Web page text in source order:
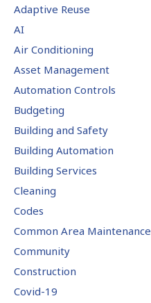
Adaptive Reuse
AI
Air Conditioning
Asset Management
Automation Controls
Budgeting
Building and Safety
Building Automation
Building Services
Cleaning
Codes
Common Area Maintenance
Community
Construction
Covid-19